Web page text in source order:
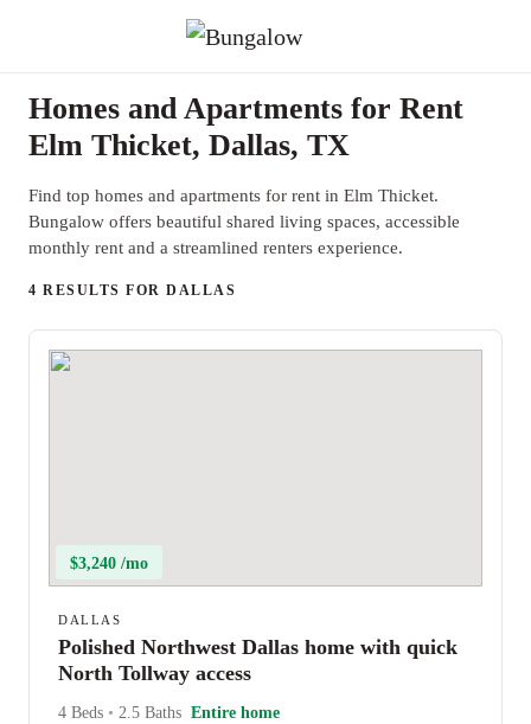
Homes and Apartments for Rent
Elm Thicket, Dallas, TX
Find top homes and apartments for rent in Elm Thicket.
Bungalow offers beautiful shared living spaces, accessible
monthly rent and a streamlined renters experience.
4 RESULTS FOR DALLAS
$3,240 /mo
DALLAS
Polished Northwest Dallas home with quick
North Tollway access
4 Beds • 2.5 Baths Entire home